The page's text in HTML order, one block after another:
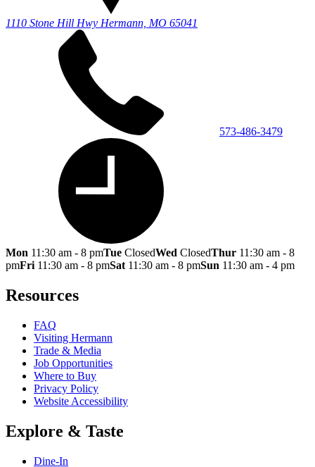
1110 Stone Hill Hwy Hermann, MO 65041
573-486-3479
Mon 11:30 am - 8 pmTue ClosedWed ClosedThur 11:30 am - 8
pmFri 11:30 am - 8 pmSat 11:30 am - 8 pmSun 11:30 am - 4 pm
Resources
FAQ
Visiting Hermann
Trade & Media
Job Opportunities
Where to Buy
Privacy Policy
Website Accessibility
Explore & Taste
Dine-In